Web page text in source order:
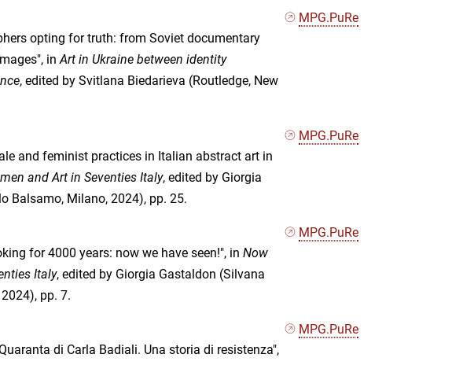
opting for truth: from Soviet documentary
inArt in Ukraine between identity
, edited by Svitlana Biedarieva (Routledge, New
MPG.PuRe
and feminist practices in Italian abstract art in
and Art in Seventies Italy, edited by Giorgia
Balsamo, Milano, 2024), pp. 25.
MPG.PuRe
for 4000 years: now we have seen!", inNow
Italy, edited by Giorgia Gastaldon (Silvana
pp. 7.
MPG.PuRe
di Carla Badiali. Una storia di resistenza",
MPG.PuRe